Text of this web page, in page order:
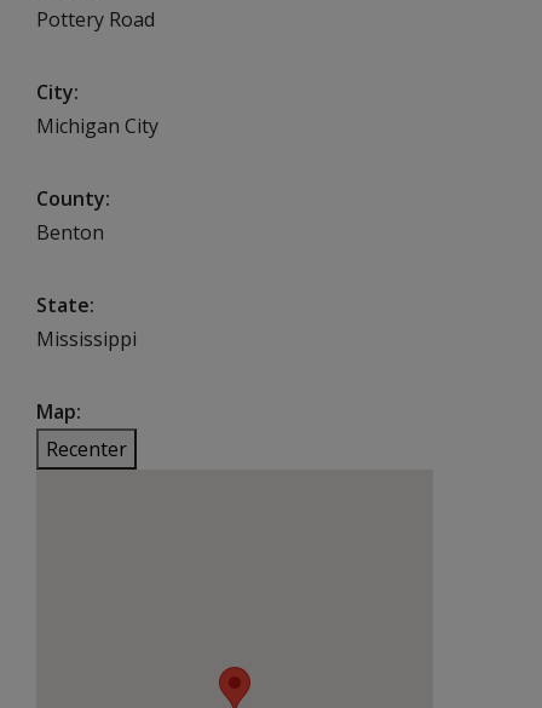
Pottery Road
City
Michigan City
County
Benton
State
Mississippi
Map
Recenter